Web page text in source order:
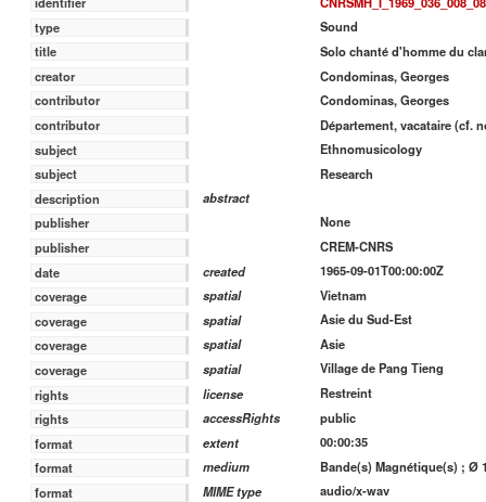
type
Sound
title
Solo chanté d'homme du
creator
Condominas, Georges
contributor
Condominas, Georges
contributor
Département, vacataire (cf.
subject
Ethnomusicology
subject
Research
description
abstract
publisher
None
publisher
CREM-CNRS
date
created
1965-09-01T00:00:00Z
coverage
spatial
Vietnam
coverage
spatial
Asie du Sud-Est
coverage
spatial
Asie
coverage
spatial
Village de Pang Tieng
rights
license
Restreint
rights
accessRights
public
format
extent
00:00:35
format
medium
Bande(s) Magnétique(s) ; Ø
format
MIME type
audio/x-wav